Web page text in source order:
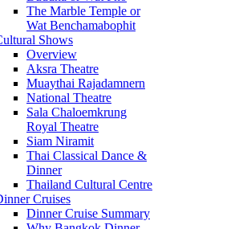
The Marble Temple or
Wat Benchamabophit
Shows
Overview
Aksra Theatre
Muaythai Rajadamnern
National Theatre
Sala Chaloemkrung
Royal Theatre
Siam Niramit
Thai Classical Dance &
Dinner
Thailand Cultural Centre
Cruises
Dinner Cruise Summary